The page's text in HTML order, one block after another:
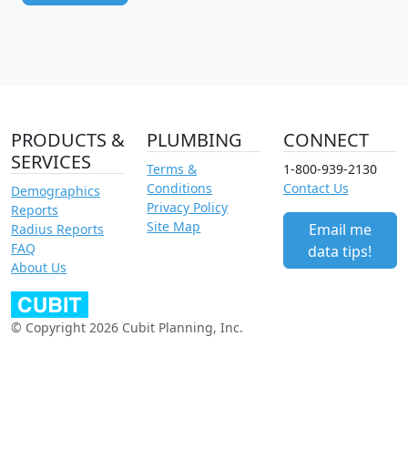
PRODUCTS &
SERVICES
Demographics
Reports
Radius Reports
FAQ
About Us
PLUMBING
Terms &
Conditions
Privacy Policy
Site Map
CONNECT
1-800-939-2130
Contact Us
Email me
data tips!
© Copyright 2026 Cubit Planning, Inc.